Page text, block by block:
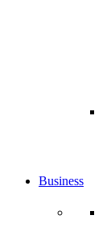
Business